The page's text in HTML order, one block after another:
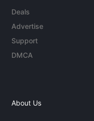
Deals
Advertise
Support
DMCA
About Us